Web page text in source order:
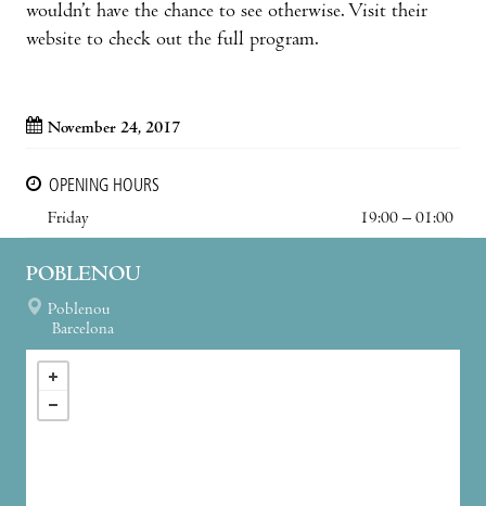
wouldn’t have the chance to see otherwise. Visit their
website to check out the full program.
November 24, 2017
OPENING HOURS
Friday
19:00 – 01:00
POBLENOU
Poblenou
Barcelona